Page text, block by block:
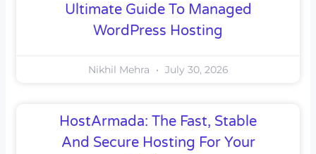
Ultimate Guide To Managed
WordPress Hosting
Nikhil Mehra July 30, 2026
HostArmada: The Fast, Stable
And Secure Hosting For Your